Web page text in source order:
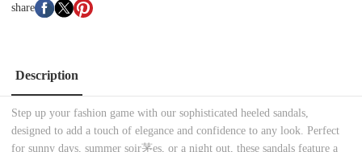
share
Description
Step up your fashion game with our sophisticated heeled sandals,
designed to add a touch of elegance and confidence to any look. Perfect
for sunny days, summer soir茅es, or a night out, these sandals feature a